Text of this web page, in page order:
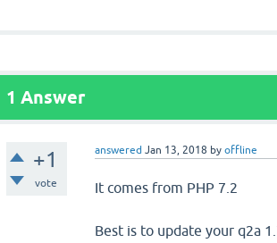
1 Answer
+1
vote
answered Jan 13, 2018 byoffline
It comes from PHP 7.2
Best is to update your q2a